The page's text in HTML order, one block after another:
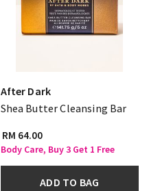
After Dark
Shea Butter Cleansing Bar
RM 64.00
Body Care, Buy 3 Get 1 Free
ADD TO BAG